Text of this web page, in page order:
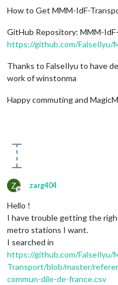
How to Get MMM-IdF-
GitHub Repository: MMM-
https://github.com/FalseIlyu/
Thanks to FalseIlyu to have
work of winstonma
Happy commuting and
Z
Offline
zarg404
Hello !
I have trouble getting the
metro stations I want.
I searched in
https://github.com/FalseIlyu/
Transport/blob/master/
commun-dile-de-france.csv